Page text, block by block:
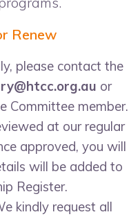
Renew
please contact the
or
Committee member.
at our regular
approved, you will
will be added to
Register.
kindly request all